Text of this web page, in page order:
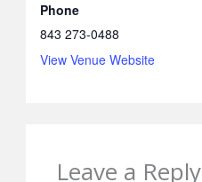
Phone
843 273-0488
View Venue Website
Leave a Reply